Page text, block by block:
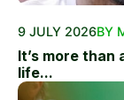
9 JULY 2026BY
It’s more than
life...